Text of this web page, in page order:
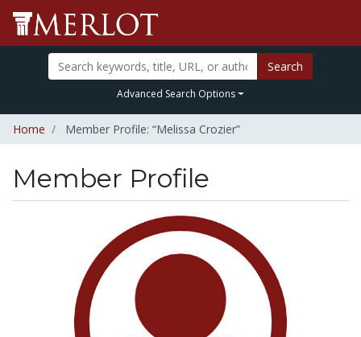
Search
Advanced Search Options
Home Member Profile: “Melissa Crozier”
Member Profile